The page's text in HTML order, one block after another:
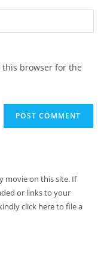
this browser for the
movie on this site. If
or links to your
click hereto file a